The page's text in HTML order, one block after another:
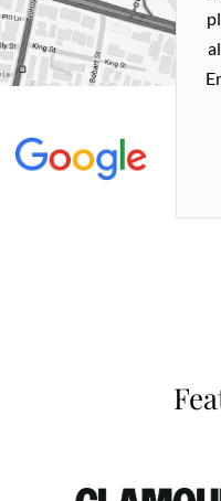
my old gold
me a necklace
how I